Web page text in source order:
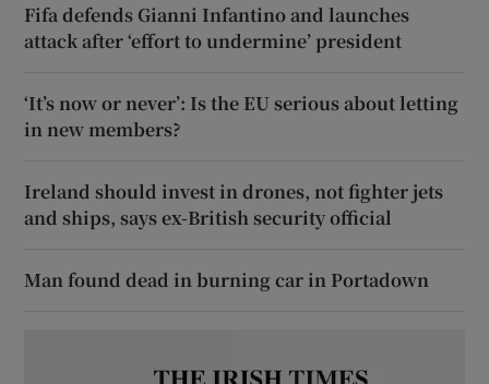
Fifa defends Gianni Infantino and launches
attack after ‘effort to undermine’ president
‘It’s now or never’: Is the EU serious about letting
in new members?
Ireland should invest in drones, not fighter jets
and ships, says ex-British security official
Man found dead in burning car in Portadown